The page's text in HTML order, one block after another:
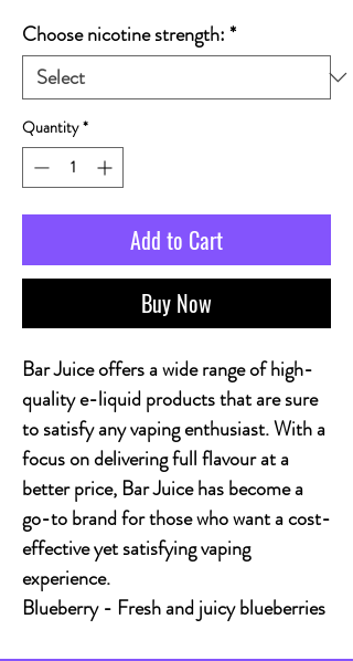
Choose nicotine strength:*
Quantity *
Add to Cart
Buy Now
Bar Juice offers a wide range of high-
quality e-liquid products that are sure
to satisfy any vaping enthusiast. With a
focus on delivering full flavour at a
better price, Bar Juice has become a
go-to brand for those who want a cost-
effective yet satisfying vaping
experience.
Blueberry- Fresh and juicy blueberries